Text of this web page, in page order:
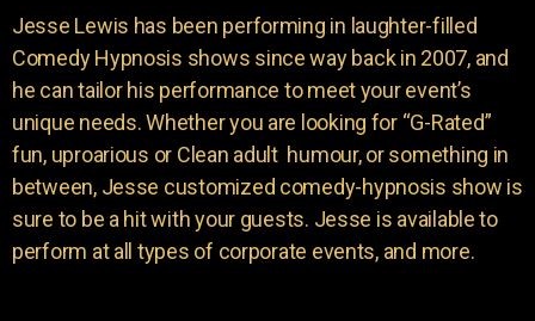
Jesse Lewis has been performing in laughter-filled
Comedy Hypnosis shows since way back in 2007, and
he can tailor his performance to meet your event’s
unique needs. Whether you are looking for “G-Rated”
fun, uproarious or Clean adult humour, or something in
between, Jesse customized comedy-hypnosis show is
sure to be a hit with your guests. Jesse is available to
perform at all types of corporate events, and more.